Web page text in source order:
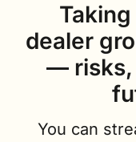
dealer
— risks,
You can